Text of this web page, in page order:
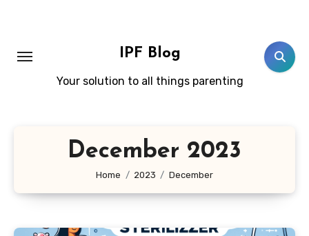
IPF Blog
Your solution to all things parenting
December 2023
Home 2023 December